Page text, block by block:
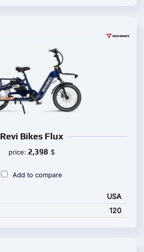
Revi Bikes Flux
price: 2,398 $
Add to compare
USA
120